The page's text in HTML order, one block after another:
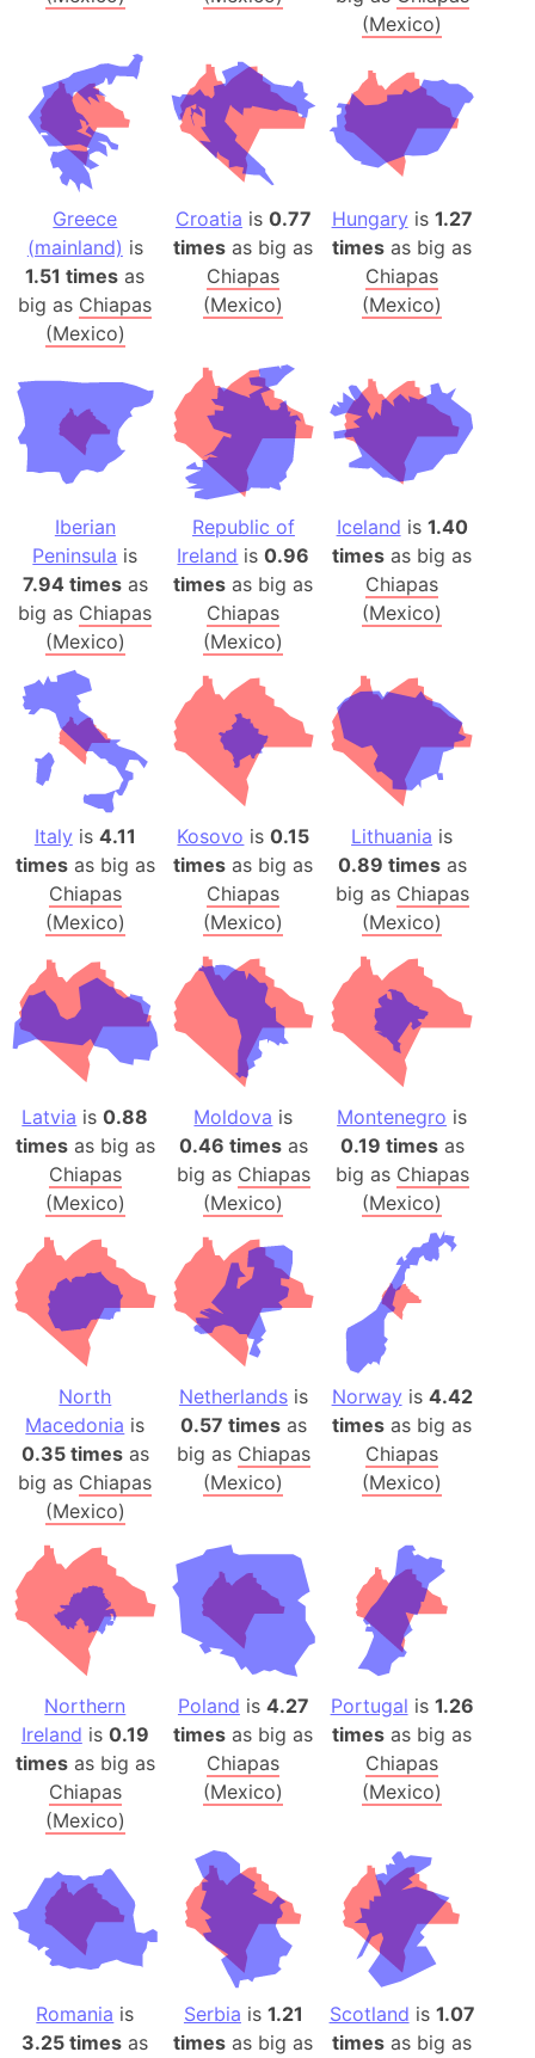
(Mexico)
Greece
(mainland) is
1.51 times as
big as Chiapas
(Mexico)
Croatia is 0.77
times as big as
Chiapas
(Mexico)
Hungary is 1.27
times as big as
Chiapas
(Mexico)
Iberian
Peninsula is
7.94 timesas
big as Chiapas
(Mexico)
Republic of
Ireland is0.96
times as big as
Chiapas
(Mexico)
Iceland is 1.40
times as big as
Chiapas
(Mexico)
Italy is 4.11
timesas big as
Chiapas
(Mexico)
Kosovo is0.15
times as big as
Chiapas
(Mexico)
Lithuania is
0.89 timesas
big as Chiapas
(Mexico)
Latvia is0.88
timesas big as
Chiapas
(Mexico)
Moldova is
0.46 timesas
big as Chiapas
(Mexico)
Montenegro is
0.19 timesas
big as Chiapas
(Mexico)
North
Macedonia is
0.35 timesas
big as Chiapas
(Mexico)
Netherlandsis
0.57 timesas
big as Chiapas
(Mexico)
Norway is 4.42
times as big as
Chiapas
(Mexico)
Northern
Ireland is 0.19
timesas big as
Chiapas
(Mexico)
Poland is 4.27
times as big as
Chiapas
(Mexico)
Portugal is 1.26
times as big as
Chiapas
(Mexico)
Romania is
3.25 times as
Serbia is 1.21
times as big as
Scotland is 1.07
times as big as